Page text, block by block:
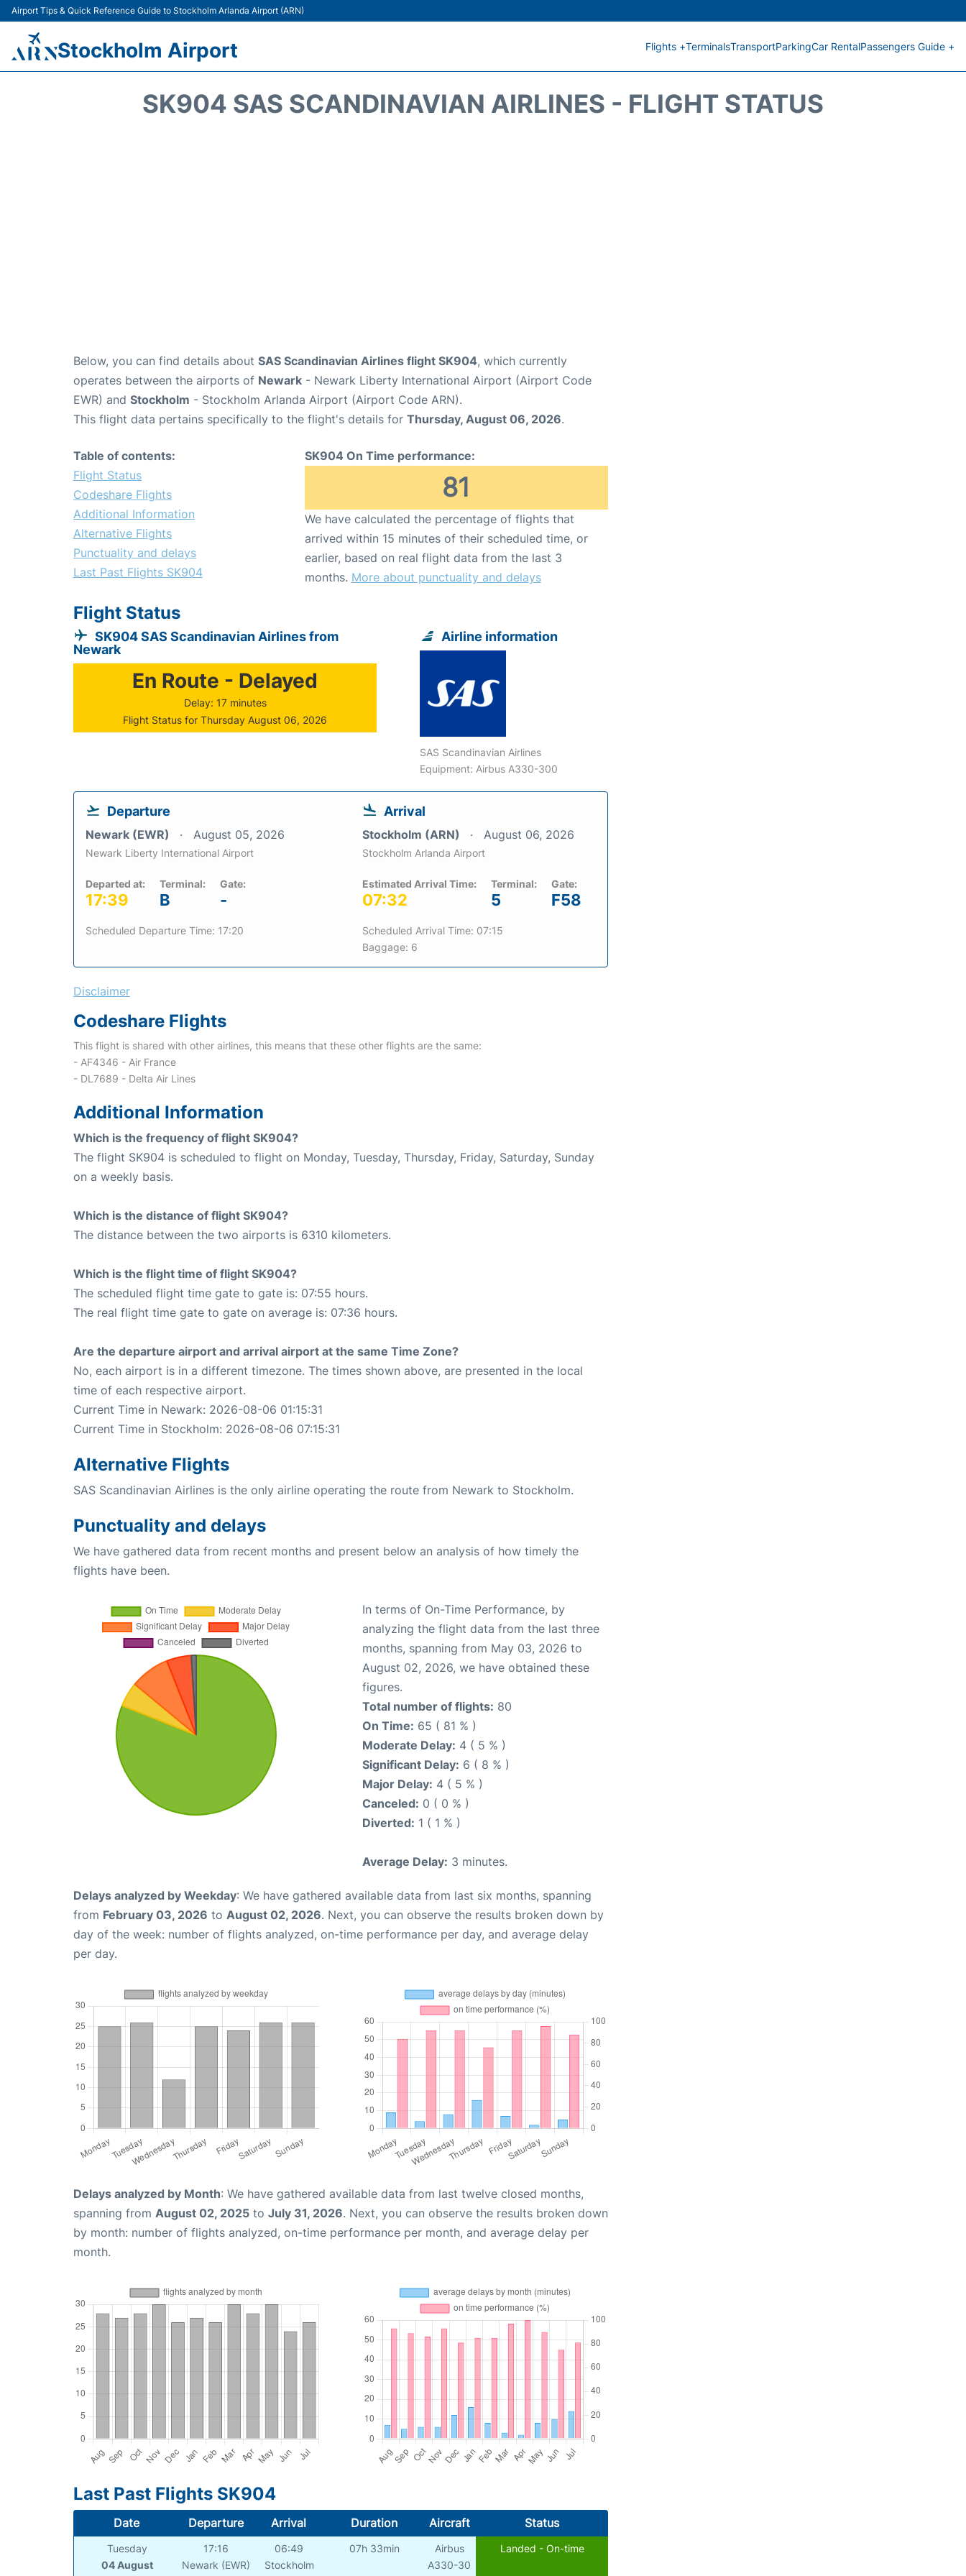
Airport Tips & Quick Reference Guide to Stockholm Arlanda Airport (ARN)
Stockholm Airport Flights +TerminalsTransportParkingCar RentalPassengers Guide +
SK904 SAS SCANDINAVIAN AIRLINES - FLIGHT STATUS
Below, you can find details about SAS Scandinavian Airlines flight SK904, which currently
operates between the airports of Newark - Newark Liberty International Airport (Airport Code
EWR) and Stockholm - Stockholm Arlanda Airport (Airport Code ARN).
This flight data pertains specifically to the flight's details for Thursday, August 06, 2026.
Table of contents:
Flight Status
Codeshare Flights
Additional Information
Alternative Flights
Punctuality and delays
Last Past Flights SK904
SK904 On Time performance:
81
We have calculated the percentage of flights that
arrived within 15 minutes of their scheduled time, or
earlier, based on real flight data from the last 3
months. More about punctuality and delays
Flight Status
SK904 SAS Scandinavian Airlines from
Newark
En Route - Delayed
Delay: 17 minutes
Flight Status for Thursday August 06, 2026
Airline information
SAS Scandinavian Airlines
Equipment: Airbus A330-300
Departure
Newark (EWR) August 05, 2026
Newark Liberty International Airport
Departed at:
17:39
Terminal:
B
Gate:
-
Scheduled Departure Time: 17:20
Arrival
Stockholm (ARN) August 06, 2026
Stockholm Arlanda Airport
Estimated Arrival Time:
07:32
Terminal:
5
Gate:
F58
Scheduled Arrival Time: 07:15
Baggage: 6
Disclaimer
Codeshare Flights
This flight is shared with other airlines, this means that these other flights are the same:
- AF4346 - Air France
- DL7689 - Delta Air Lines
Additional Information
Which is the frequency of flight SK904?
The flight SK904 is scheduled to flight on Monday, Tuesday, Thursday, Friday, Saturday, Sunday
on a weekly basis.
Which is the distance of flight SK904?
The distance between the two airports is 6310 kilometers.
Which is the flight time of flight SK904?
The scheduled flight time gate to gate is: 07:55 hours.
The real flight time gate to gate on average is: 07:36 hours.
Are the departure airport and arrival airport at the same Time Zone?
No, each airport is in a different timezone. The times shown above, are presented in the local
time of each respective airport.
Current Time in Newark: 2026-08-06 01:15:31
Current Time in Stockholm: 2026-08-06 07:15:31
Alternative Flights
SAS Scandinavian Airlines is the only airline operating the route from Newark to Stockholm.
Punctuality and delays
We have gathered data from recent months and present below an analysis of how timely the
flights have been.
In terms of On-Time Performance, by
analyzing the flight data from the last three
months, spanning from May 03, 2026 to
August 02, 2026, we have obtained these
figures.
Total number of flights: 80
On Time: 65 ( 81 % )
Moderate Delay: 4 ( 5 % )
Significant Delay: 6 ( 8 % )
Major Delay: 4 ( 5 % )
Canceled: 0 ( 0 % )
Diverted: 1 ( 1 % )
Average Delay: 3 minutes.
Delays analyzed by Weekday: We have gathered available data from last six months, spanning
from February 03, 2026 to August 02, 2026. Next, you can observe the results broken down by
day of the week: number of flights analyzed, on-time performance per day, and average delay
per day.
Delays analyzed by Month: We have gathered available data from last twelve closed months,
spanning from August 02, 2025 to July 31, 2026. Next, you can observe the results broken down
by month: number of flights analyzed, on-time performance per month, and average delay per
month.
Last Past Flights SK904
Date Departure Arrival Duration Aircraft Status
Tuesday
04 August
17:16
Newark (EWR)
06:49
Stockholm
07h 33min
Airbus
A330-30
Landed - On-time